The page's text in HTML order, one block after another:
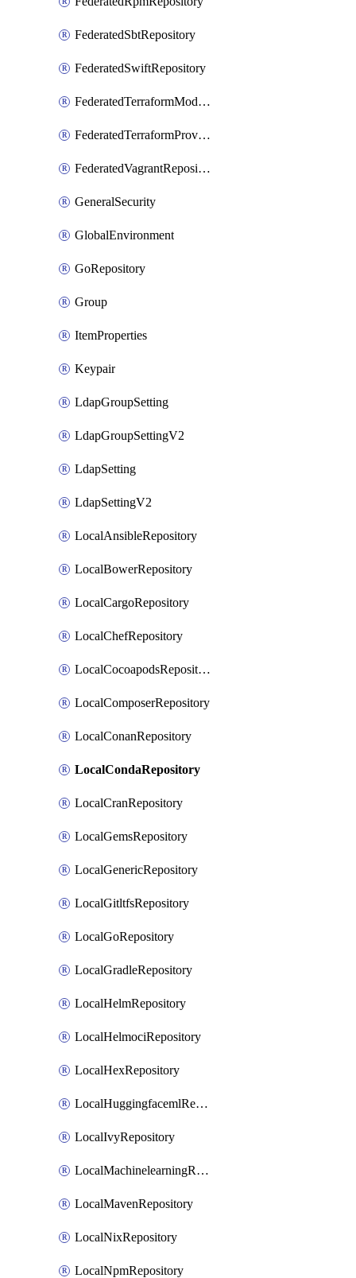
FederatedSbtRepository
FederatedSwiftRepository
FederatedTerraformModuleRepository
FederatedTerraformProviderRepository
FederatedVagrantRepository
GeneralSecurity
GlobalEnvironment
GoRepository
Group
ItemProperties
Keypair
LdapGroupSetting
LdapGroupSettingV2
LdapSetting
LdapSettingV2
LocalAnsibleRepository
LocalBowerRepository
LocalCargoRepository
LocalChefRepository
LocalCocoapodsRepository
LocalComposerRepository
LocalConanRepository
LocalCondaRepository
LocalCranRepository
LocalGemsRepository
LocalGenericRepository
LocalGitltfsRepository
LocalGoRepository
LocalGradleRepository
LocalHelmRepository
LocalHelmociRepository
LocalHexRepository
LocalHuggingfacemlRepository
LocalIvyRepository
LocalMachinelearningRepository
LocalMavenRepository
LocalNixRepository
LocalNpmRepository